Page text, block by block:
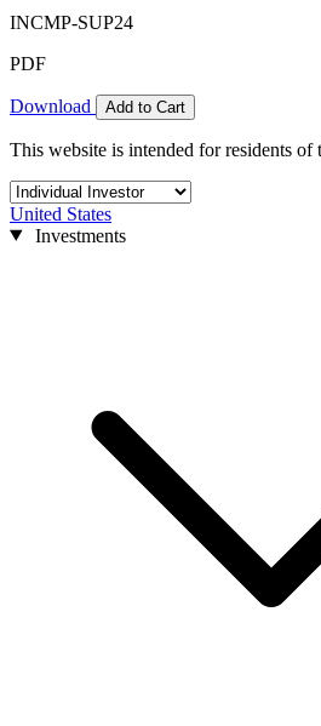
INCMP-SUP24
PDF
Download Add to Cart
This website is intended for residents of
United States
Investments